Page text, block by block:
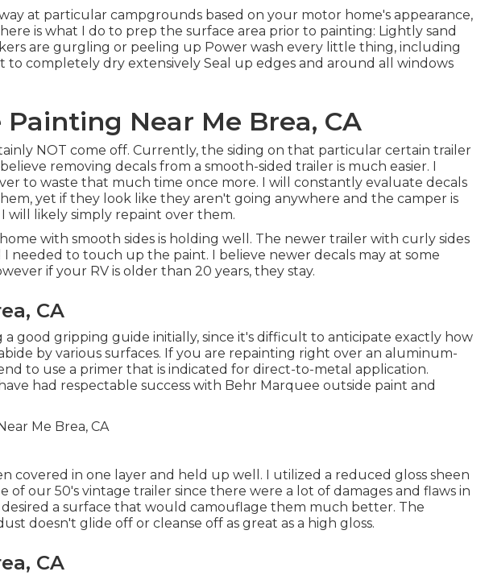
at particular campgrounds based on your motor home's appearance,
is what I do to prep the surface area prior to painting: Lightly sand
are gurgling or peeling up Power wash every little thing, including
to completely dry extensively Seal up edges and around all windows
Near Me Brea, CA
NOT come off. Currently, the siding on that particular certain trailer
removing decals from a smooth-sided trailer is much easier. I
to waste that much time once more. I will constantly evaluate decals
yet if they look like they aren't going anywhere and the camper is
will likely simply repaint over them.
with smooth sides is holding well. The newer trailer with curly sides
needed to touch up the paint. I believe newer decals may at some
if your RV is older than 20 years, they stay.
CA
a good gripping guide initially, since it's difficult to anticipate exactly how
by various surfaces. If you are repainting right over an aluminum-
to use a primer that is indicated for direct-to-metal application.
had respectable success with Behr Marquee outside paint and
covered in one layer and held up well. I utilized a reduced gloss sheen
of our 50's vintage trailer since there were a lot of damages and flaws in
a surface that would camouflage them much better. The
doesn't glide off or cleanse off as great as a high gloss.
CA